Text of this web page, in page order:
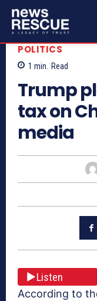
POLITICS
1 min. Read
Trump
tax on
media
Listen
According to